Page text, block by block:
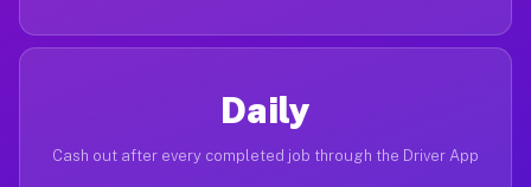
Daily
Cash out after every completed job through the Driver App